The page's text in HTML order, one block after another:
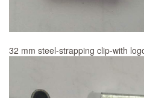
32 mm steel-strapping clip-with